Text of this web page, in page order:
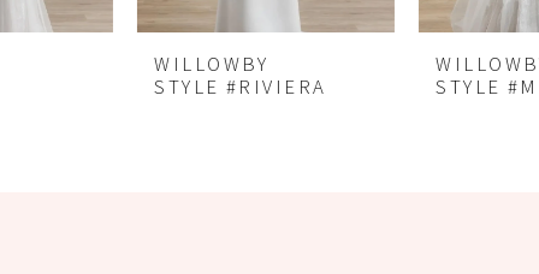
6
STYLE #RIVIERA STYLE #MITRA